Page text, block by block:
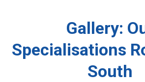
Gallery:
Specialisations
South